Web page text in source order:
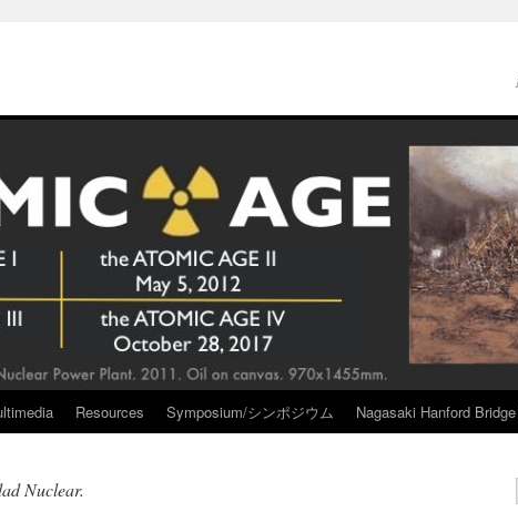
Resources Symposium/シンポジウム Nagasaki Hanford
Nuclear.